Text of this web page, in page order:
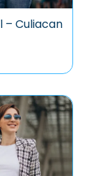
– Culiacan